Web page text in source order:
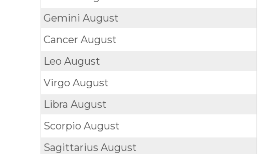
GeminiAugust
CancerAugust
LeoAugust
VirgoAugust
LibraAugust
ScorpioAugust
SagittariusAugust